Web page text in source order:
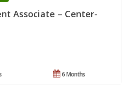
Associate – Center-
6 Months